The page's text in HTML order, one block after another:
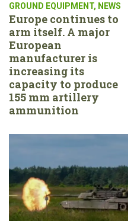
GROUND EQUIPMENT, NEWS
Europe continues to
arm itself. A major
European
manufacturer is
increasing its
capacity to produce
155 mm artillery
ammunition